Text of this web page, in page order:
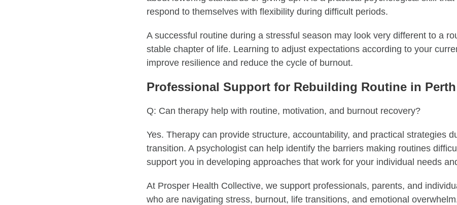
respond to themselves with flexibility during difficult periods.
A successful routine during a stressful season may look very different to a
stable chapter of life. Learning to adjust expectations according to your
improve resilience and reduce the cycle of burnout.
Professional Support for Rebuilding Routine in Perth
Q: Can therapy help with routine, motivation, and burnout recovery?
Yes. Therapy can provide structure, accountability, and practical strategies
transition. A psychologist can help identify the barriers making routines
support you in developing approaches that work for your individual needs
At Prosper Health Collective, we support professionals, parents, and
who are navigating stress, burnout, life transitions, and emotional